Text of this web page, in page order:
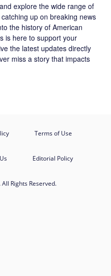
explore the wide range of
up on breaking news
the history of American
is here to support your
the latest updates directly
miss a story that impacts
Terms of Use
Editorial Policy
Rights Reserved.